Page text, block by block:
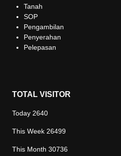
Tanah
SOP
Pengambilan
Penyerahan
Pelepasan
TOTAL VISITOR
Today 2640
This Week 26499
This Month 30736